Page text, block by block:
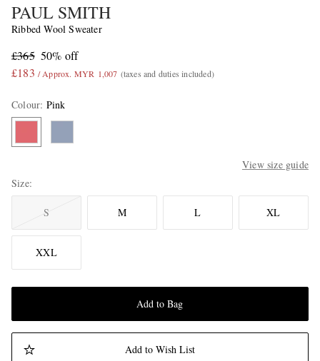
PAUL SMITH
Ribbed Wool Sweater
£365 50% off
£183 / Approx. MYR 1,007 (taxes and duties included)
Colour: Pink
View size guide
Size
S M L XL
XXL
Add to Bag
Add to Wish List